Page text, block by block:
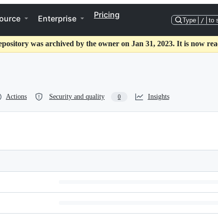
Enterprise Pricing
Type / to
was archived by the owner on Jan 31, 2023. It is now
Actions Security and quality 0 Insights